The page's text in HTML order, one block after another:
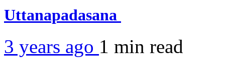
Uttanapadasana
3 years ago 1 min read